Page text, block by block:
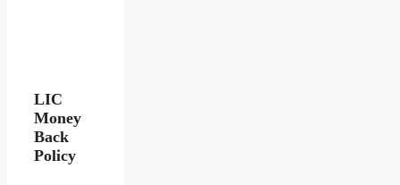
LIC
Money
Back
Policy